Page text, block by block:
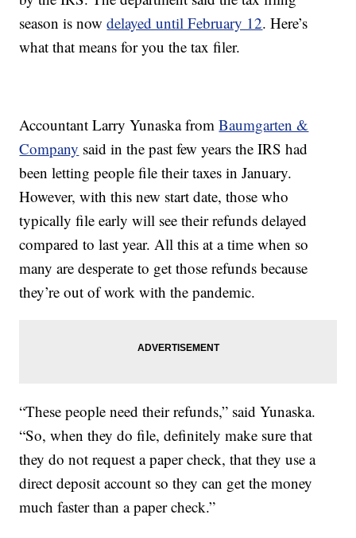
season is nowdelayed until February 12. Here’s
what that means for you the tax filer.
Accountant Larry Yunaska fromBaumgarten &
Company said in the past few years the IRS had
been letting people file their taxes in January.
However, with this new start date, those who
typically file early will see their refunds delayed
compared to last year. All this at a time when so
many are desperate to get those refunds because
they’re out of work with the pandemic.
“These people need their refunds,” said Yunaska.
“So, when they do file, definitely make sure that
they do not request a paper check, that they use a
direct deposit account so they can get the money
much faster than a paper check.”